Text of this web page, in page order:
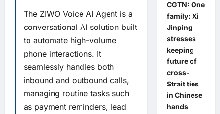
The ZIWO Voice AI Agent is a
conversational AI solution built
to automate high-volume
phone interactions. It
seamlessly handles both
inbound and outbound calls,
managing routine tasks such
as payment reminders, lead
CGTN: One
family: Xi
Jinping
stresses
keeping
future of
cross-
Strait ties
in Chinese
hands